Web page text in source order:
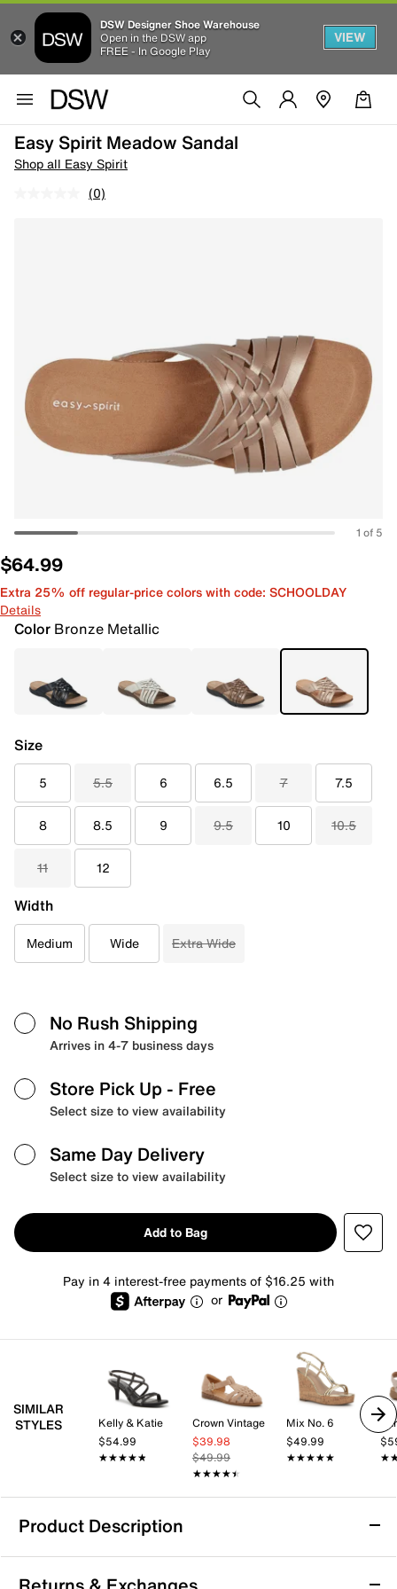
DSW Designer Shoe Warehouse
Open in the DSW app
FREE - In Google Play
VIEW
Easy Spirit Meadow Sandal
Shop all Easy Spirit
(0)
1 of 5
$64.99
Extra 25% off regular-price colors with code: SCHOOLDAY
Details
Color Bronze Metallic
Size
5 5.5 6 6.5 7 7.5
8 8.5 9 9.5 10 10.5
11 12
Width
Medium Wide Extra Wide
No Rush Shipping
Arrives in 4-7 business days
Store Pick Up - Free
Select size to view availability
Same Day Delivery
Select size to view availability
Add to Bag
Pay in 4 interest-free payments of $16.25 with
or
SIMILAR
STYLES
Kelly & Katie
$54.99
★★★★★
★★★★★
Crown Vintage
$39.98
$49.99
★★★★★
★★★★★
Mix No. 6
$49.99
★★★★★
★★★★★
Product Description
Easy Spirit Meadow Sandal